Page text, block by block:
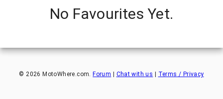
No Favourites Yet.
©2026 MotoWhere.com. Forum Chat with us Terms / Privacy